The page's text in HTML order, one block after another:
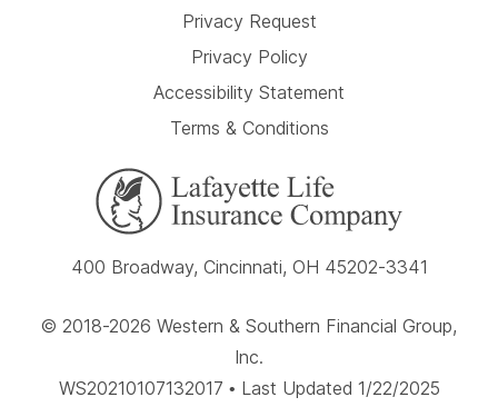
Privacy Request
Privacy Policy
Accessibility Statement
Terms & Conditions
400 Broadway, Cincinnati, OH 45202-3341
© 2018-2026 Western & Southern Financial Group,
Inc.
WS20210107132017 • Last Updated 1/22/2025